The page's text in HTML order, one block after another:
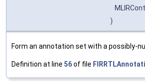
)
Form an annotation set with a possibly-
Definition at line 56of file